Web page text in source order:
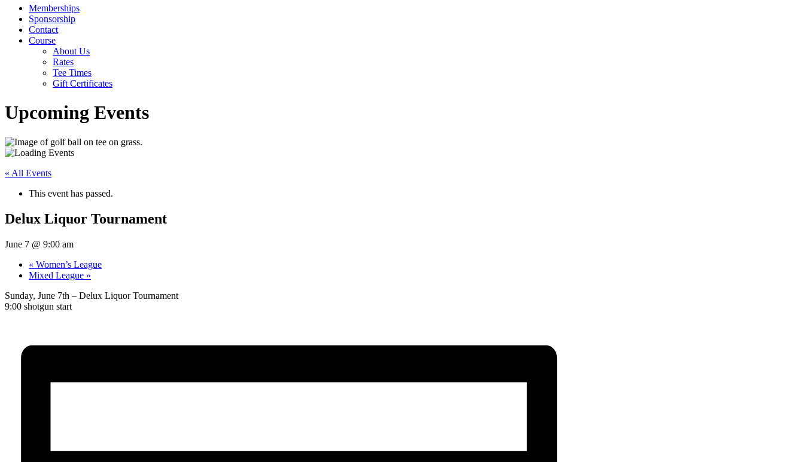
Memberships
Sponsorship
Contact
Course
About Us
Rates
Tee Times
Gift Certificates
Upcoming Events
« All Events
This event has passed.
Delux Liquor Tournament
June 7 @ 9:00 am
« Women’s League
Mixed League »
Sunday, June 7th – Delux Liquor Tournament
9:00 shotgun start